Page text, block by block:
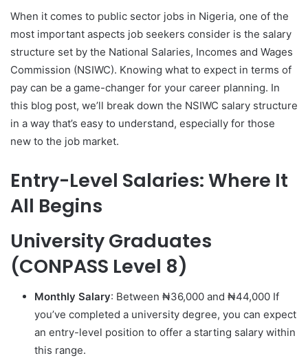
When it comes to public sector jobs in Nigeria, one of the
most important aspects job seekers consider is the salary
structure set by the National Salaries, Incomes and Wages
Commission (NSIWC). Knowing what to expect in terms of
pay can be a game-changer for your career planning. In
this blog post, we’ll break down the NSIWC salary structure
in a way that’s easy to understand, especially for those
new to the job market.
Entry-Level Salaries: Where It
All Begins
University Graduates
(CONPASS Level 8)
Monthly Salary: Between ₦36,000 and ₦44,000 If
you’ve completed a university degree, you can expect
an entry-level position to offer a starting salary within
this range.